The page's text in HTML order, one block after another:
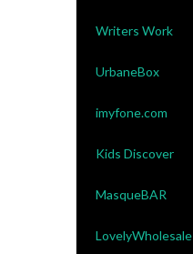
Writers Work
UrbaneBox
imyfone.com
Kids Discover
MasqueBAR
LovelyWholesale